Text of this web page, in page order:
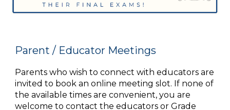
Parent / Educator Meetings
Parents who wish to connect with educators are
invited to book an online meeting slot. If none of
the available times are convenient, you are
welcome to contact the educators or Grade